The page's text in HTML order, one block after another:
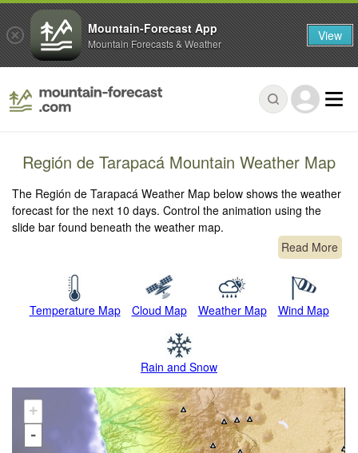
Región de Tarapacá Mountain Weather Map
The Región de Tarapacá Weather Map below shows the weather
forecast for the next 10 days. Control the animation using the
slide bar found beneath the weather map.
Read More
Temperature Map Cloud Map Weather Map Wind Map
Rain and Snow
+
-
Mountain-Forecast App
Mountain Forecasts & Weather View